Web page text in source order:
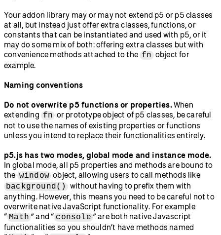
Your addon library may or may not extend p5 or p5 classes
at all, but instead just offer extra classes, functions, or
constants that can be instantiated and used with p5, or it
may do some mix of both: offering extra classes but with
convenience methods attached to the fn object for
example.
Naming conventions
Do not overwrite p5 functions or properties.When
extending fn or prototype object of p5 classes, be careful
not to use the names of existing properties or functions
unless you intend to replace their functionalities entirely.
p5.js has two modes, global mode and instance mode.
In global mode, all p5 properties and methods are bound to
the window object, allowing users to call methods like
background()
without having to prefix them with
anything. However, this means you need to be careful not to
overwrite native JavaScript functionality. For example
“ Math ” and “ console ” are both native Javascript
functionalities so you shouldn’t have methods named